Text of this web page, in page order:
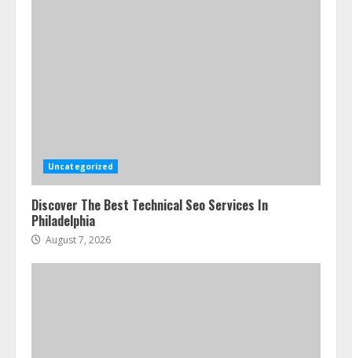
Uncategorized
Discover The Best Technical Seo Services In
Philadelphia
August 7, 2026